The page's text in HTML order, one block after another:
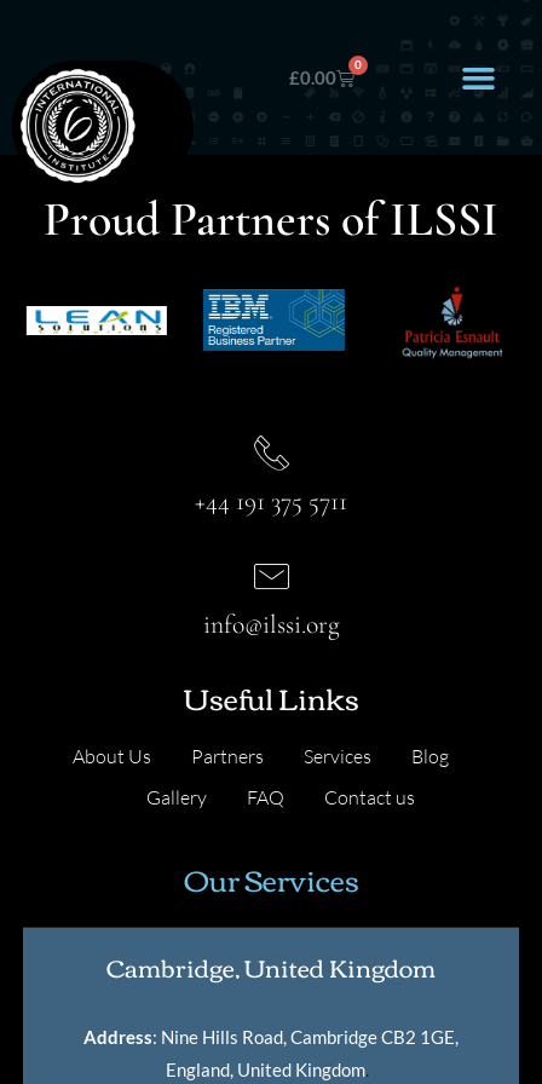
£0.00
0
Proud Partners of ILSSI
+44 191 375 5711
Useful Links
About Us Partners Services
Blog
Gallery
FAQ Contact us
info@ilssi.org
Our Services
Cambridge, United Kingdom
Address: Nine Hills Road, Cambridge CB2 1GE,
England, United Kingdom.